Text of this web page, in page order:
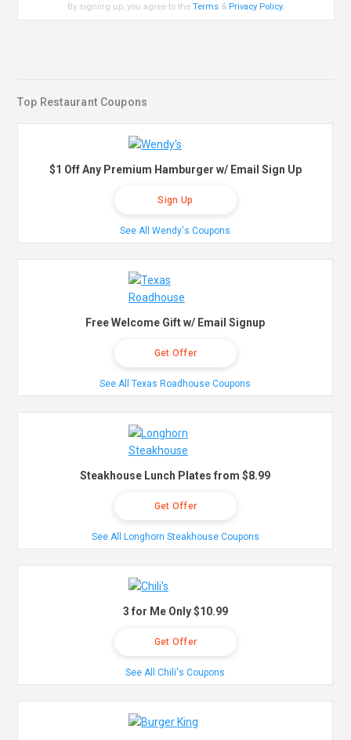
By signing up, you agree to theTerms & Privacy Policy.
Top Restaurant Coupons
$1 Off Any Premium Hamburger w/ Email Sign Up
Sign Up
See All Wendy's Coupons
Free Welcome Gift w/ Email Signup
Get Offer
See All Texas Roadhouse Coupons
Steakhouse Lunch Plates from $8.99
Get Offer
See All Longhorn Steakhouse Coupons
3 for Me Only $10.99
Get Offer
See All Chili's Coupons